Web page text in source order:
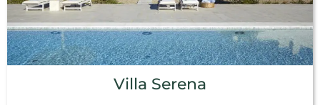
Villa Serena